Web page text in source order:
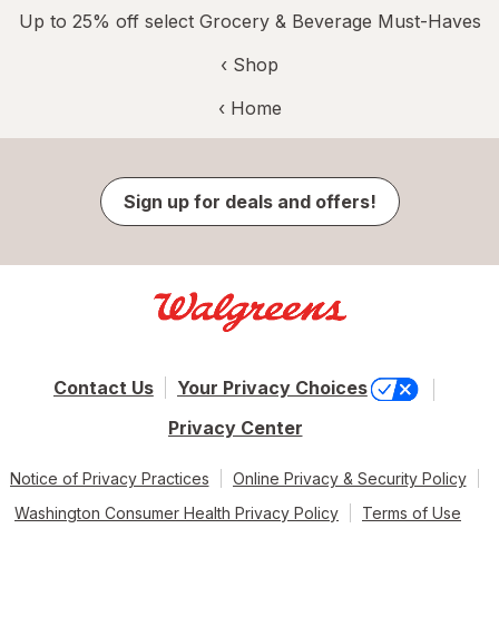
Up to 25% off select Grocery & Beverage Must-Haves
‹ Shop
‹ Home
Sign up for deals and offers!
Contact Us
Your Privacy Choices
Privacy Center
Notice of Privacy Practices
Online Privacy & Security Policy
Washington Consumer Health Privacy Policy
Terms of Use